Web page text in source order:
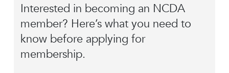
Interested in becoming an NCDA
member? Here’s what you need to
know before applying for
membership.